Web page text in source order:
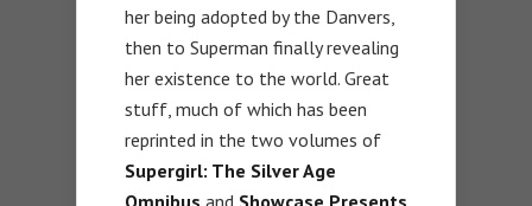
her being adopted by the Danvers,
then to Superman finally revealing
her existence to the world. Great
stuff, much of which has been
reprinted in the two volumes of
Supergirl: The Silver Age